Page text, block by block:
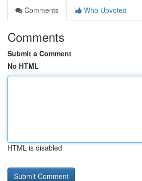
Comments
Who Upvoted
Comments
Submit a Comment
No HTML
HTML is disabled